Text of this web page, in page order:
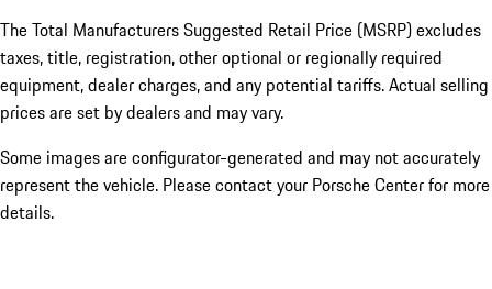
The Total Manufacturers Suggested Retail Price (MSRP) excludes
taxes, title, registration, other optional or regionally required
equipment, dealer charges, and any potential tariffs. Actual selling
prices are set by dealers and may vary.
Some images are configurator-generated and may not accurately
represent the vehicle. Please contact your Porsche Center for more
details.